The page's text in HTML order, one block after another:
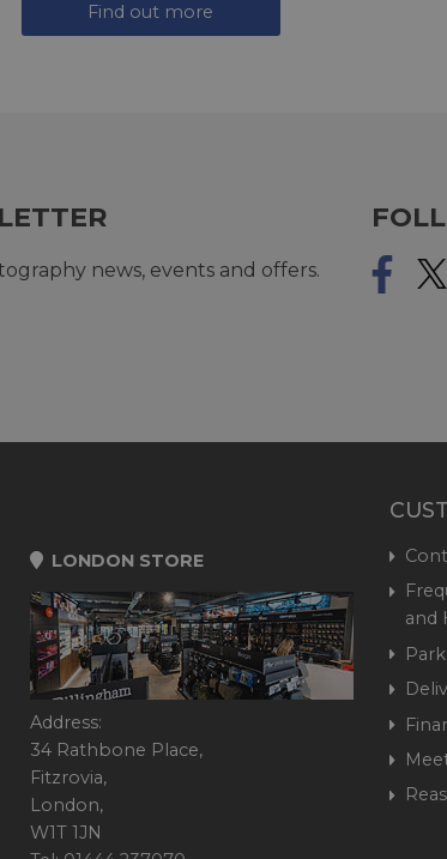
Find out more
news, events and offers.
LONDON STORE
Address:
34 Rathbone Place,
Fitzrovia,
London,
W1T 1JN
and